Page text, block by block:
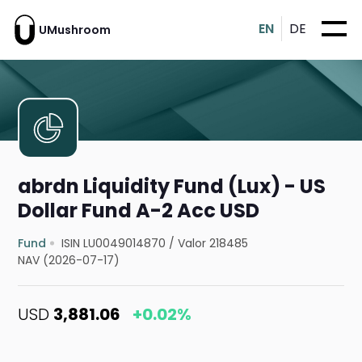
UMushroom EN DE
abrdn Liquidity Fund (Lux) - US
Dollar Fund A-2 Acc USD
Fund ISIN LU0049014870 /Valor 218485
NAV (2026-07-17)
USD 3,881.06 +0.02%